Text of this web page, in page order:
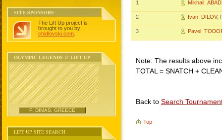
SITE SPONSORS
The Lift Up project is
brought to you by
chidlovski.com
OLYMPIC LEGENDS @ LIFT UP
P. DIMAS, GREECE
LIFT UP SITE SEARCH
1 Mikhail
2 Ivan DILOV,
3 Pavel
Note: The results above
TOTAL = SNATCH +
Back to Search
Top